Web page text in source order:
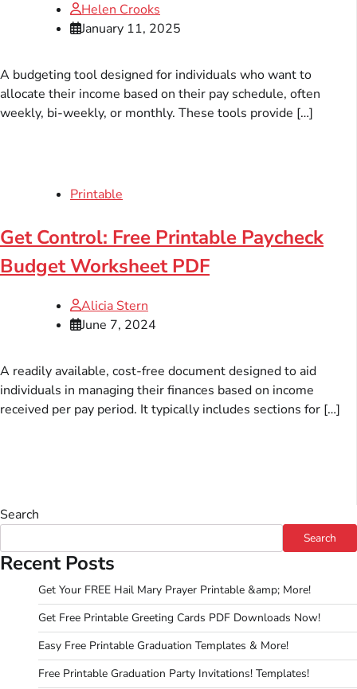
Helen Crooks
January 11, 2025
A budgeting tool designed for individuals who want to
allocate their income based on their pay schedule, often
weekly, bi-weekly, or monthly. These tools provide […]
Printable
Get Control: Free Printable Paycheck
Budget Worksheet PDF
Alicia Stern
June 7, 2024
A readily available, cost-free document designed to aid
individuals in managing their finances based on income
received per pay period. It typically includes sections for […]
Search
Search
Recent Posts
Get Your FREE Hail Mary Prayer Printable &amp; More!
Get Free Printable Greeting Cards PDF Downloads Now!
Easy Free Printable Graduation Templates & More!
Free Printable Graduation Party Invitations! Templates!